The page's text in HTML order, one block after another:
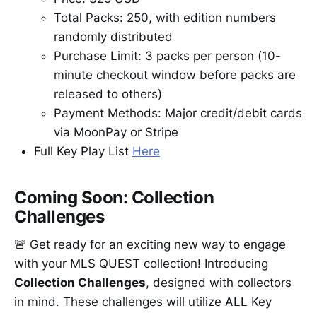
Total Packs: 250, with edition numbers
randomly distributed
Purchase Limit: 3 packs per person (10-
minute checkout window before packs are
released to others)
Payment Methods: Major credit/debit cards
via MoonPay or Stripe
Full Key Play List Here
Coming Soon: Collection
Challenges
🚨 Get ready for an exciting new way to engage
with your MLS QUEST collection! Introducing
Collection Challenges, designed with collectors
in mind. These challenges will utilize ALL Key